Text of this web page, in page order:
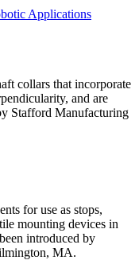
Applications
collars that incorporate
and are
Stafford Manufacturing
for use as stops,
mounting devices in
introduced by
MA.